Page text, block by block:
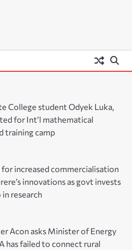
College student Odyek Luka,
for Int’l mathematical
training camp
for increased commercialisation
innovations as govt invests
research
Acon asks Minister of Energy
has failed to connect rural